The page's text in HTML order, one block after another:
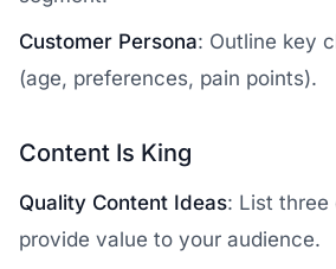
Customer Persona: Outline key
(age, preferences, pain points).
Content Is King
Quality Content Ideas: List three
provide value to your audience.